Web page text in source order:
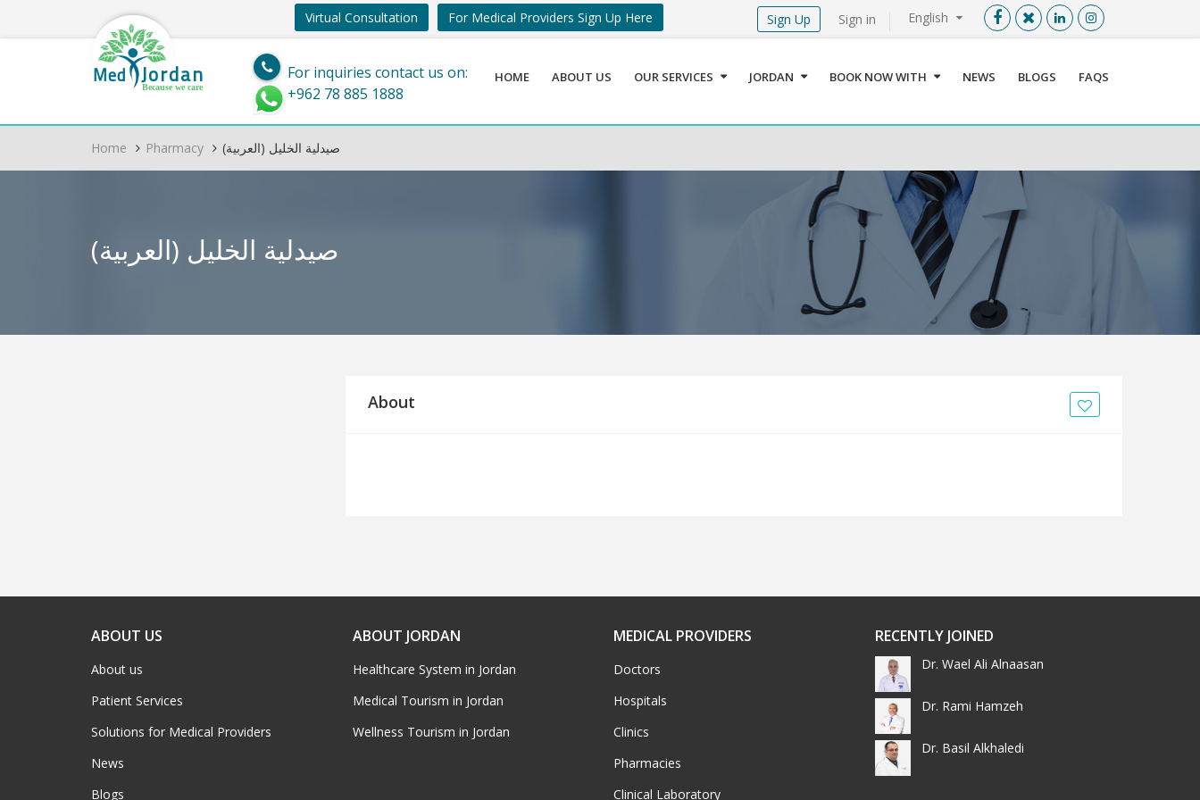
Menu X
Sign In
Register
Find a Medical Provider
Home
About us
Our Services
English
Sign in
Virtual Consultation For Medical Providers Sign Up Here Sign Up
Med Jordan
Because we care
For inquiries contact us on:
+962 78 885 1888
HOME ABOUT US OUR SERVICES JORDAN BOOK NOW WITH NEWS BLOGS FAQS
Home Pharmacy (العربية) صيدلية الخليل
(العربية) صيدلية الخليل
About
ABOUT US
About us
Patient Services
Solutions for Medical Providers
News
Blogs
ABOUT JORDAN
Healthcare System in Jordan
Medical Tourism in Jordan
Wellness Tourism in Jordan
MEDICAL PROVIDERS
Doctors
Hospitals
Clinics
Pharmacies
Clinical Laboratory
RECENTLY JOINED
Dr. Wael Ali Alnaasan
Dr. Rami Hamzeh
Dr. Basil Alkhaledi